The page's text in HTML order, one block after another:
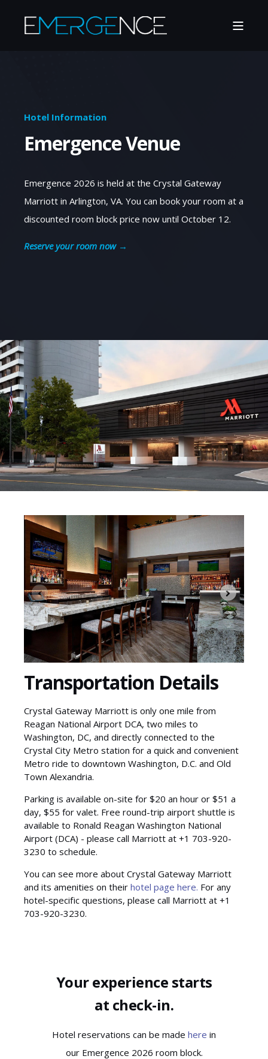
Hotel Information
Emergence Venue
Emergence 2026 is held at the Crystal Gateway
Marriott in Arlington, VA. You can book your room at a
discounted room block price now until October 12.
Reserve your room now →
Transportation Details
Crystal Gateway Marriott is only one mile from
Reagan National Airport DCA, two miles to
Washington, DC, and directly connected to the
Crystal City Metro station for a quick and convenient
Metro ride to downtown Washington, D.C. and Old
Town Alexandria.
Parking is available on-site for $20 an hour or $51 a
day, $55 for valet. Free round-trip airport shuttle is
available to Ronald Reagan Washington National
Airport (DCA) - please call Marriott at +1 703-920-
3230 to schedule.
You can see more about Crystal Gateway Marriott
and its amenities on their hotel page here. For any
hotel-specific questions, please call Marriott at +1
703-920-3230.
Your experience starts
at check-in.
Hotel reservations can be made here in
our Emergence 2026 room block.